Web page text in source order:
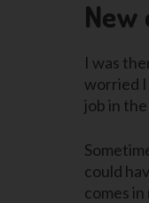
I was
worried I
job in the
could
comes